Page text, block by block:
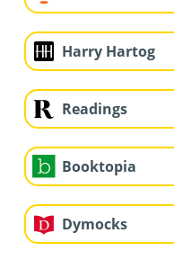
Harry Hartog
Readings
Booktopia
Dymocks